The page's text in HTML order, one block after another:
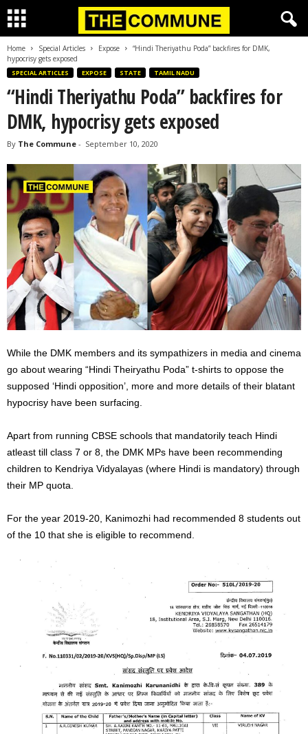
Home Special Articles Expose
“Hindi Theriyathu Poda” backfires for DMK,
hypocrisy gets exposed
SPECIAL ARTICLES EXPOSE STATE TAMIL NADU
“Hindi Theriyathu Poda” backfires for
DMK, hypocrisy gets exposed
By The Commune - September 10, 2020
While the DMK members and its sympathizers in media and cinema
go about wearing “Hindi Theiryathu Poda” t-shirts to oppose the
supposed ‘Hindi opposition’, more and more details of their blatant
hypocrisy have been surfacing.
Apart from running CBSE schools that mandatorily teach Hindi
atleast till class 7 or 8, the DMK MPs have been recommending
children to Kendriya Vidyalayas (where Hindi is mandatory) through
their MP quota.
For the year 2019-20, Kanimozhi had recommended 8 students out
of the 10 that she is eligible to recommend.